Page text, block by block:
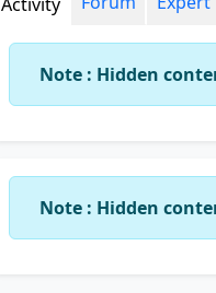
Note : Hidden
Note : Hidden